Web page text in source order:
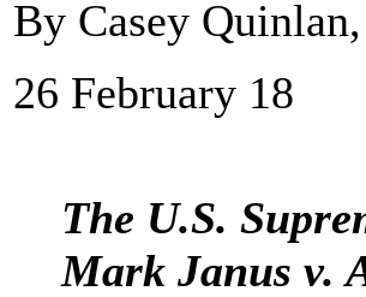
By Casey
26 February 18
The U.S.
Mark Janus v.